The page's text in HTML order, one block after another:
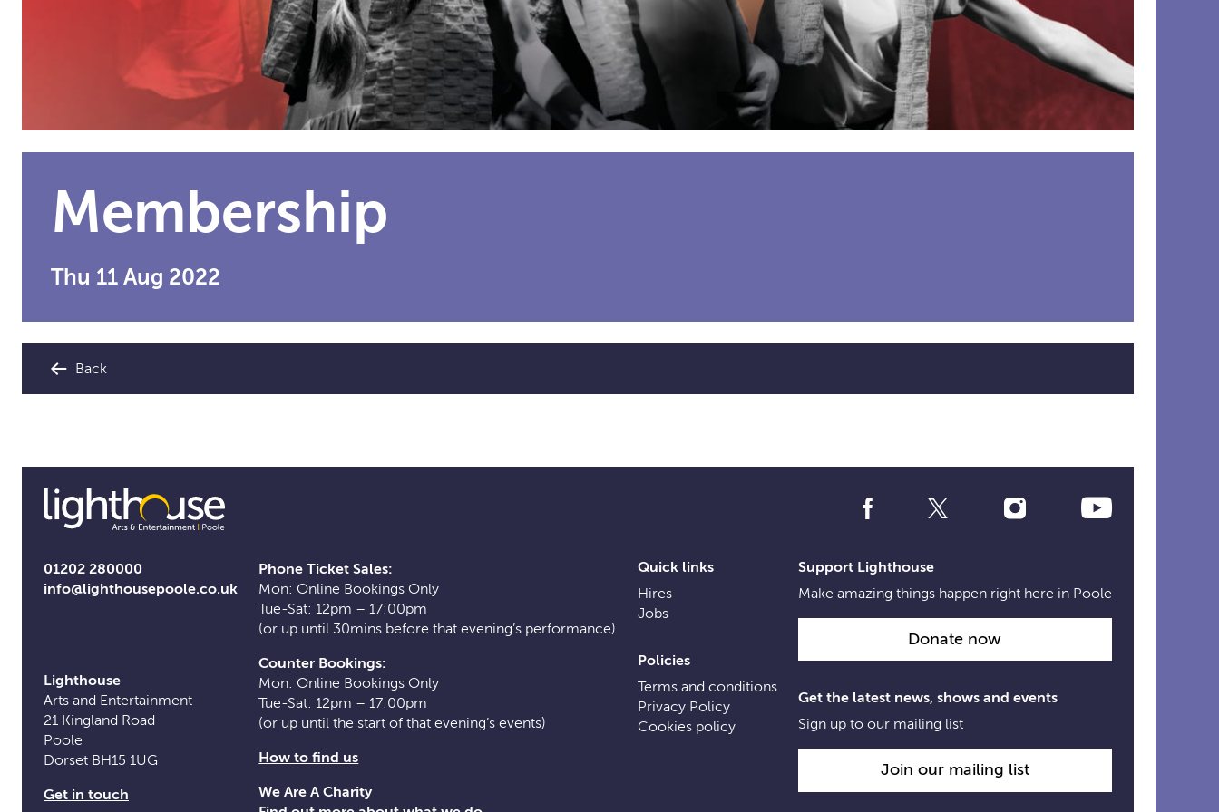
Membership
Thu 11 Aug 2022
Back
Social
Media
01202 280000
info@lighthousepoole.co.uk
Lighthouse
Arts and Entertainment
21 Kingland Road
Poole
Dorset BH15 1UG
Get in touch
Quick links
Hires
Jobs
Policies
Terms and conditions
Privacy Policy
Cookies policy
Phone Ticket Sales:
Mon: Online Bookings Only
Tue-Sat: 12pm – 17:00pm
(or up until 30mins before that evening’s performance)
Counter Bookings:
Mon: Online Bookings Only
Tue-Sat: 12pm – 17:00pm
(or up until the start of that evening’s events)
How to find us
We Are A Charity
Support Lighthouse
Make amazing things happen right here in Poole
Donate now
Get the latest news, shows and events
Sign up to our mailing list
Join our mailing list